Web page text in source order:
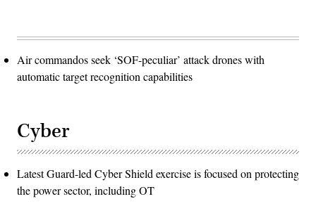
Air commandos seek ‘SOF-peculiar’ attack drones with
automatic target recognition capabilities
Cyber
Latest Guard-led Cyber Shield exercise is focused on protecting
the power sector, including OT